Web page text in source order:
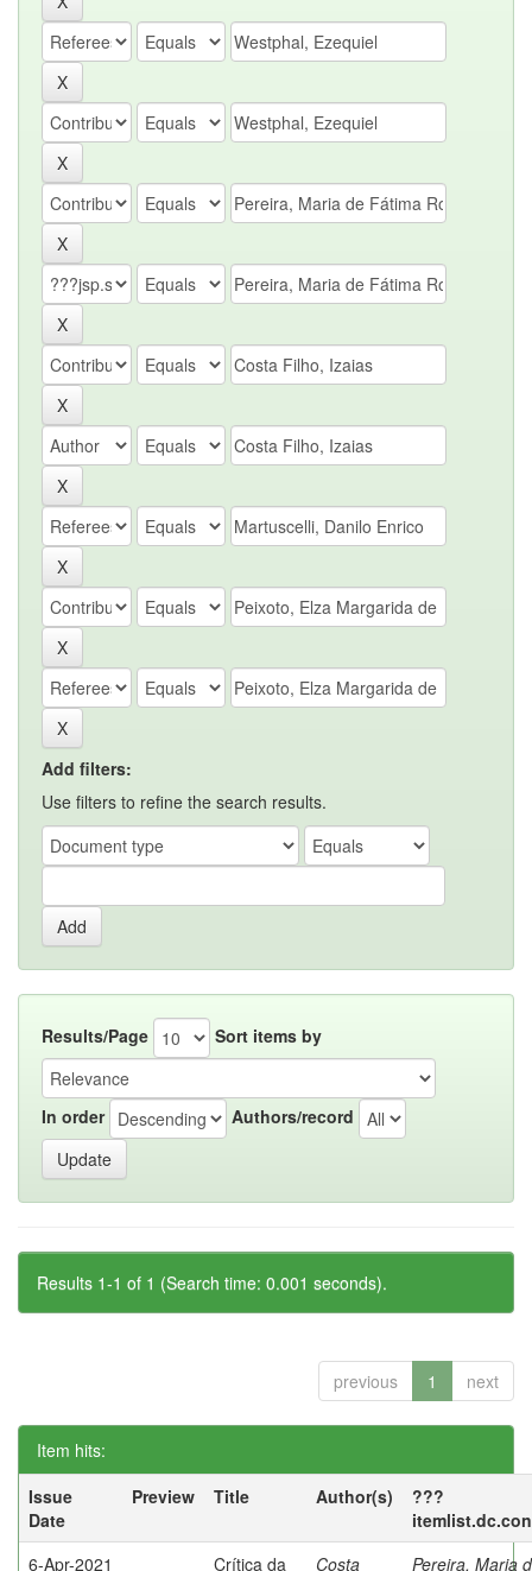
Add filters:
Use filters to refine the search results.
Results/Page Sort items by
In order Authors/record
Results 1-1 of 1 (Search time: 0.001 seconds).
previous 1 next
Item hits:
Issue
Date
Preview Title Author(s)
???
6-Apr-2021
Crítica da Costa Pereira, Maria